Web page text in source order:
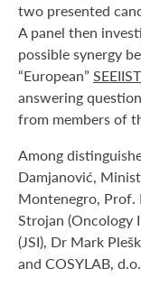
two presented
A panel then
possible synergy
“European” SEEIIST
answering
from members of
Among
Damjanović,
Montenegro, Prof.
Strojan (Oncology
(JSI), Dr Mark
and COSYLAB,